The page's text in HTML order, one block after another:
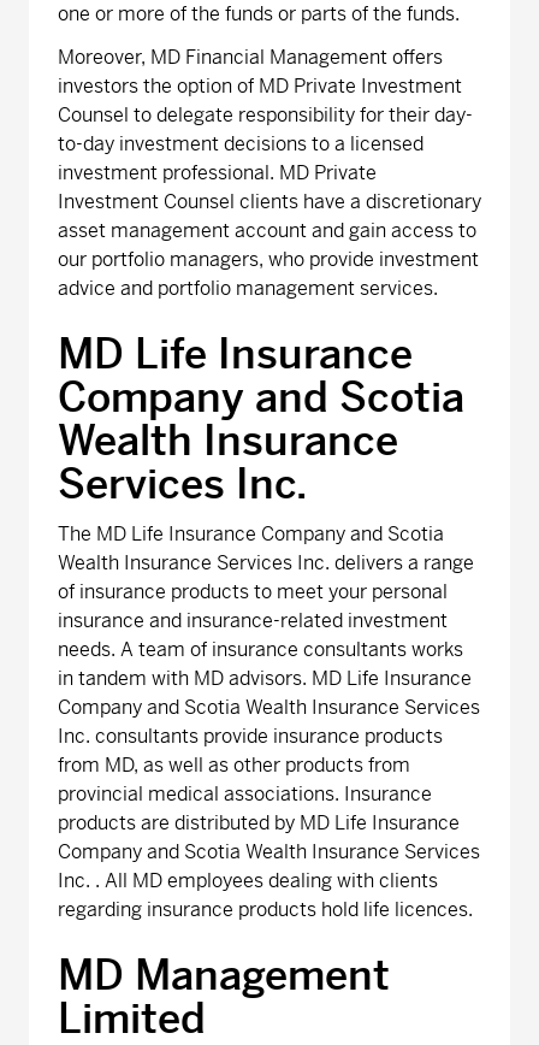
one or more of the funds or parts of the funds.
Moreover, MD Financial Management offers
investors the option of MD Private Investment
Counsel to delegate responsibility for their day-
to-day investment decisions to a licensed
investment professional. MD Private
Investment Counsel clients have a discretionary
asset management account and gain access to
our portfolio managers, who provide investment
advice and portfolio management services.
MD Life Insurance
Company and Scotia
Wealth Insurance
Services Inc.
The MD Life Insurance Company and Scotia
Wealth Insurance Services Inc. delivers a range
of insurance products to meet your personal
insurance and insurance-related investment
needs. A team of insurance consultants works
in tandem with MD advisors. MD Life Insurance
Company and Scotia Wealth Insurance Services
Inc. consultants provide insurance products
from MD, as well as other products from
provincial medical associations. Insurance
products are distributed by MD Life Insurance
Company and Scotia Wealth Insurance Services
Inc. . All MD employees dealing with clients
regarding insurance products hold life licences.
MD Management
Limited